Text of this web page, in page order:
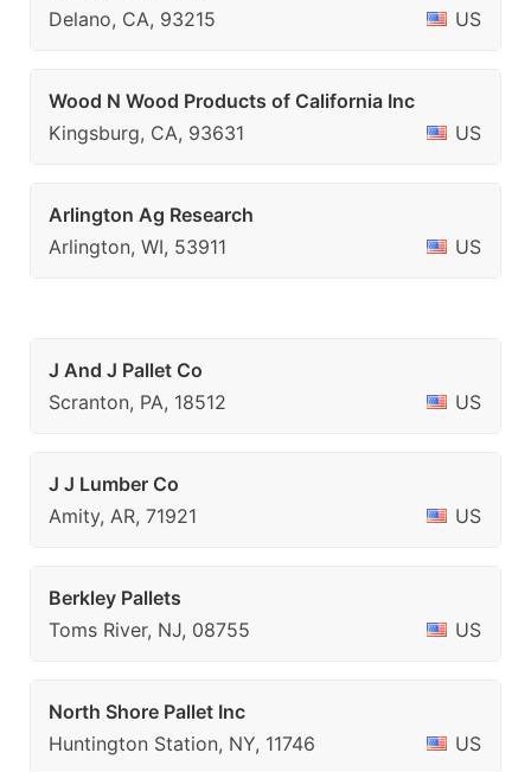
Delano, CA, 93215
US
Wood N Wood Products of California Inc
Kingsburg, CA, 93631
US
Arlington Ag Research
Arlington, WI, 53911
US
J And J Pallet Co
Scranton, PA, 18512
US
J J Lumber Co
Amity, AR, 71921
US
Berkley Pallets
Toms River, NJ, 08755
US
North Shore Pallet Inc
Huntington Station, NY, 11746
US